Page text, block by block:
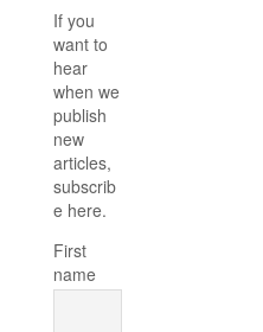
If you
want to
hear
when we
publish
new
articles,
subscrib
e here.
First
name